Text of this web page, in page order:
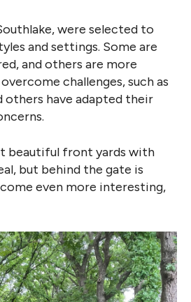
were selected to
and settings. Some are
and others are more
challenges, such as
others have adapted their
beautiful front yards with
but behind the gate is
even more interesting,